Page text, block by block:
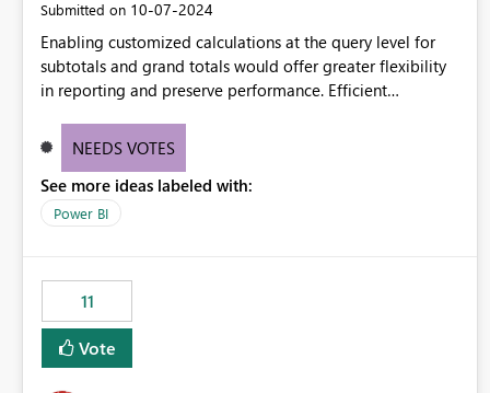
Submitted on ‎10-07-2024
Enabling customized calculations at the query level for
subtotals and grand totals would offer greater flexibility
in reporting and preserve performance. Efficient
these totals separately will empower report creators to
need for more control and customization in reporting.
NEEDS VOTES
See more ideas labeled with:
Power BI
11
Vote